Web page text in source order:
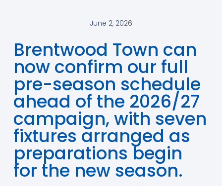
June 2, 2026
Brentwood Town can
now confirm our full
pre-season schedule
ahead of the 2026/27
campaign, with seven
fixtures arranged as
preparations begin
for the new season.